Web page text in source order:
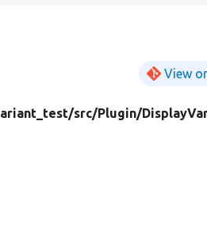
View
src/Plugin/